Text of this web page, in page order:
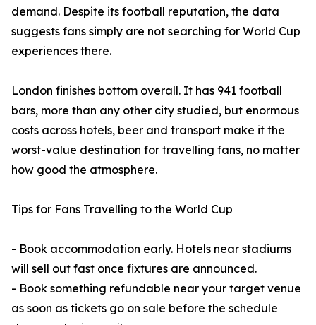
demand. Despite its football reputation, the data
suggests fans simply are not searching for World Cup
experiences there.
London finishes bottom overall. It has 941 football
bars, more than any other city studied, but enormous
costs across hotels, beer and transport make it the
worst-value destination for travelling fans, no matter
how good the atmosphere.
Tips for Fans Travelling to the World Cup
- Book accommodation early. Hotels near stadiums
will sell out fast once fixtures are announced.
- Book something refundable near your target venue
as soon as tickets go on sale before the schedule